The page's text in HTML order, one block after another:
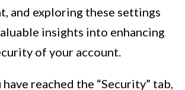
and exploring these settings
insights into enhancing
of your account.
reached the “Security” tab,